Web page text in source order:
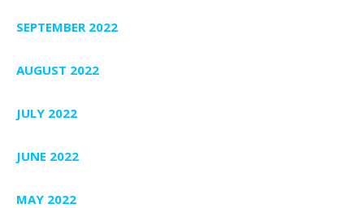
SEPTEMBER 2022
AUGUST 2022
JULY 2022
JUNE 2022
MAY 2022